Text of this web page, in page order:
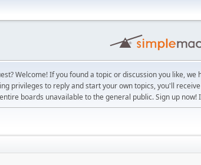
Welcome! If you found a topic or discussion you like, we
privileges to reply and start your own topics, you'll
boards unavailable to the general public. Sign up now!